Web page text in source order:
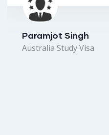
Paramjot Singh
Australia Study Visa